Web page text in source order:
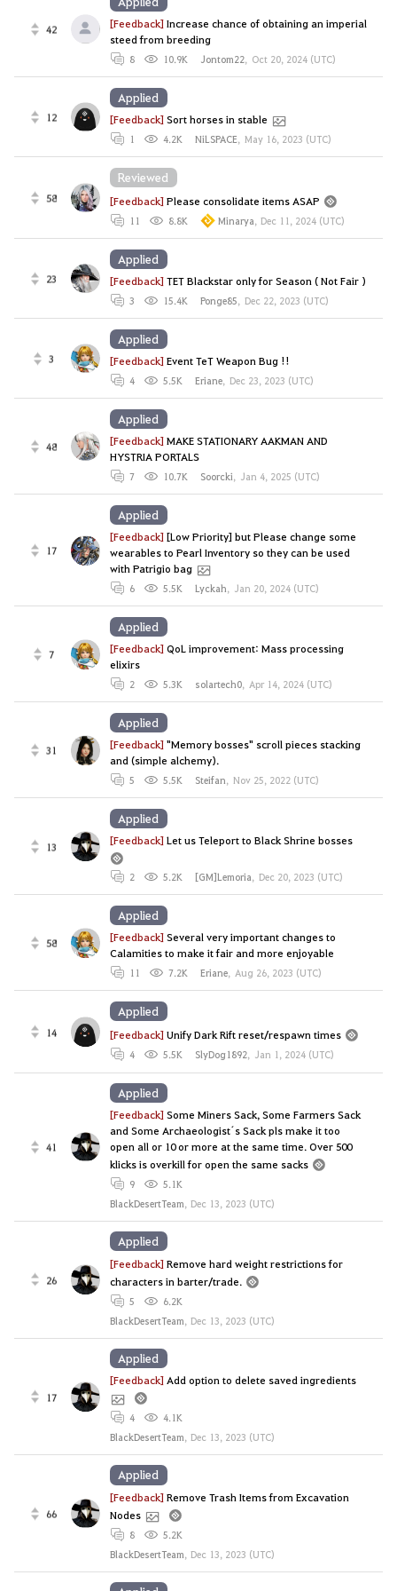
42 [Feedback]Increase chance of obtaining an imperial
steed from breeding
8 10.9K Jontom22, Oct 20, 2024 (UTC)
12 [Feedback]Sort horses in stable
1 4.2K NiLSPACE, May 16, 2023 (UTC)
Applied
58 [Feedback]Please consolidate items ASAP
11 8.8K Minarya, Dec 11, 2024 (UTC)
Reviewed
23 [Feedback]TET Blackstar only for Season ( Not Fair )
3 15.4K Ponge85, Dec 22, 2023 (UTC)
Applied
3 [Feedback]Event TeT Weapon Bug !!
4 5.5K Eriane, Dec 23, 2023 (UTC)
Applied
48 [Feedback]MAKE STATIONARY AAKMAN AND
HYSTRIA PORTALS
7 10.7K Soorcki, Jan 4, 2025 (UTC)
Applied
17
[Feedback][Low Priority] but Please change some
wearables to Pearl Inventory so they can be used
with Patrigio bag
6 5.5K Lyckah, Jan 20, 2024 (UTC)
Applied
7 [Feedback]QoL improvement: Mass processing
elixirs
2 5.3K solartech0, Apr 14, 2024 (UTC)
Applied
31 [Feedback]"Memory bosses" scroll pieces stacking
and (simple alchemy).
5 5.5K Steifan, Nov 25, 2022 (UTC)
Applied
13 [Feedback]Let us Teleport to Black Shrine bosses
2 5.2K [GM]Lemoria, Dec 20, 2023 (UTC)
Applied
58 [Feedback]Several very important changes to
Calamities to make it fair and more enjoyable
11 7.2K Eriane, Aug 26, 2023 (UTC)
Applied
14 [Feedback]Unify Dark Rift reset/respawn times
4 5.5K SlyDog1892, Jan 1, 2024 (UTC)
Applied
41
[Feedback]Some Miners Sack, Some Farmers Sack
and Some Archaeologist´s Sack pls make it too
open all or 10 or more at the same time. Over 500
klicks is overkill for open the same sacks
9
5.1K
BlackDesertTeam, Dec 13, 2023 (UTC)
Applied
26
[Feedback]Remove hard weight restrictions for
characters in barter/trade.
5
6.2K
BlackDesertTeam, Dec 13, 2023 (UTC)
Applied
17
[Feedback] Add option to delete saved ingredients
4
4.1K
BlackDesertTeam, Dec 13, 2023 (UTC)
Applied
66
[Feedback]Remove Trash Items from Excavation
Nodes
8
5.2K
BlackDesertTeam, Dec 13, 2023 (UTC)
Applied